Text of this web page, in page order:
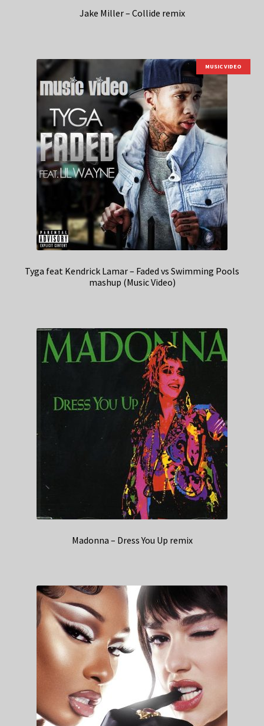
Jake Miller – Collide remix
MUSIC VIDEO
Tyga feat Kendrick Lamar – Faded vs Swimming Pools
mashup (Music Video)
Madonna – Dress You Up remix